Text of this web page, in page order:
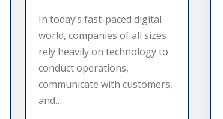
In today’s fast-paced digital
world, companies of all sizes
rely heavily on technology to
conduct operations,
communicate with customers,
and…